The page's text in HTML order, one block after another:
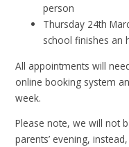
person
Thursday 24th
school finishes an
All appointments will
online booking system
week.
Please note, we will not
parents’ evening,